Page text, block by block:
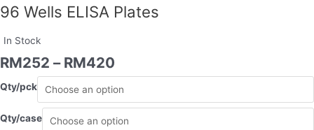
96 Wells ELISA Plates
In Stock
RM252 – RM420
Qty/pck
Qty/case